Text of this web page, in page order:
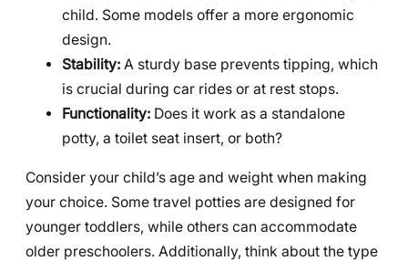
child. Some models offer a more ergonomic
design.
Stability: A sturdy base prevents tipping, which
is crucial during car rides or at rest stops.
Functionality: Does it work as a standalone
potty, a toilet seat insert, or both?
Consider your child’s age and weight when making
your choice. Some travel potties are designed for
younger toddlers, while others can accommodate
older preschoolers. Additionally, think about the type